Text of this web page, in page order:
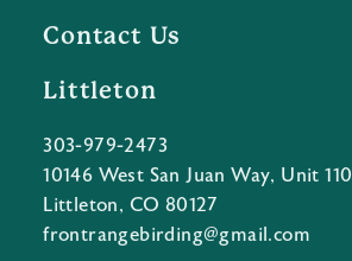
Contact Us
Littleton
303-979-2473
10146 West San Juan Way, Unit 110
Littleton, CO 80127
frontrangebirding@gmail.com